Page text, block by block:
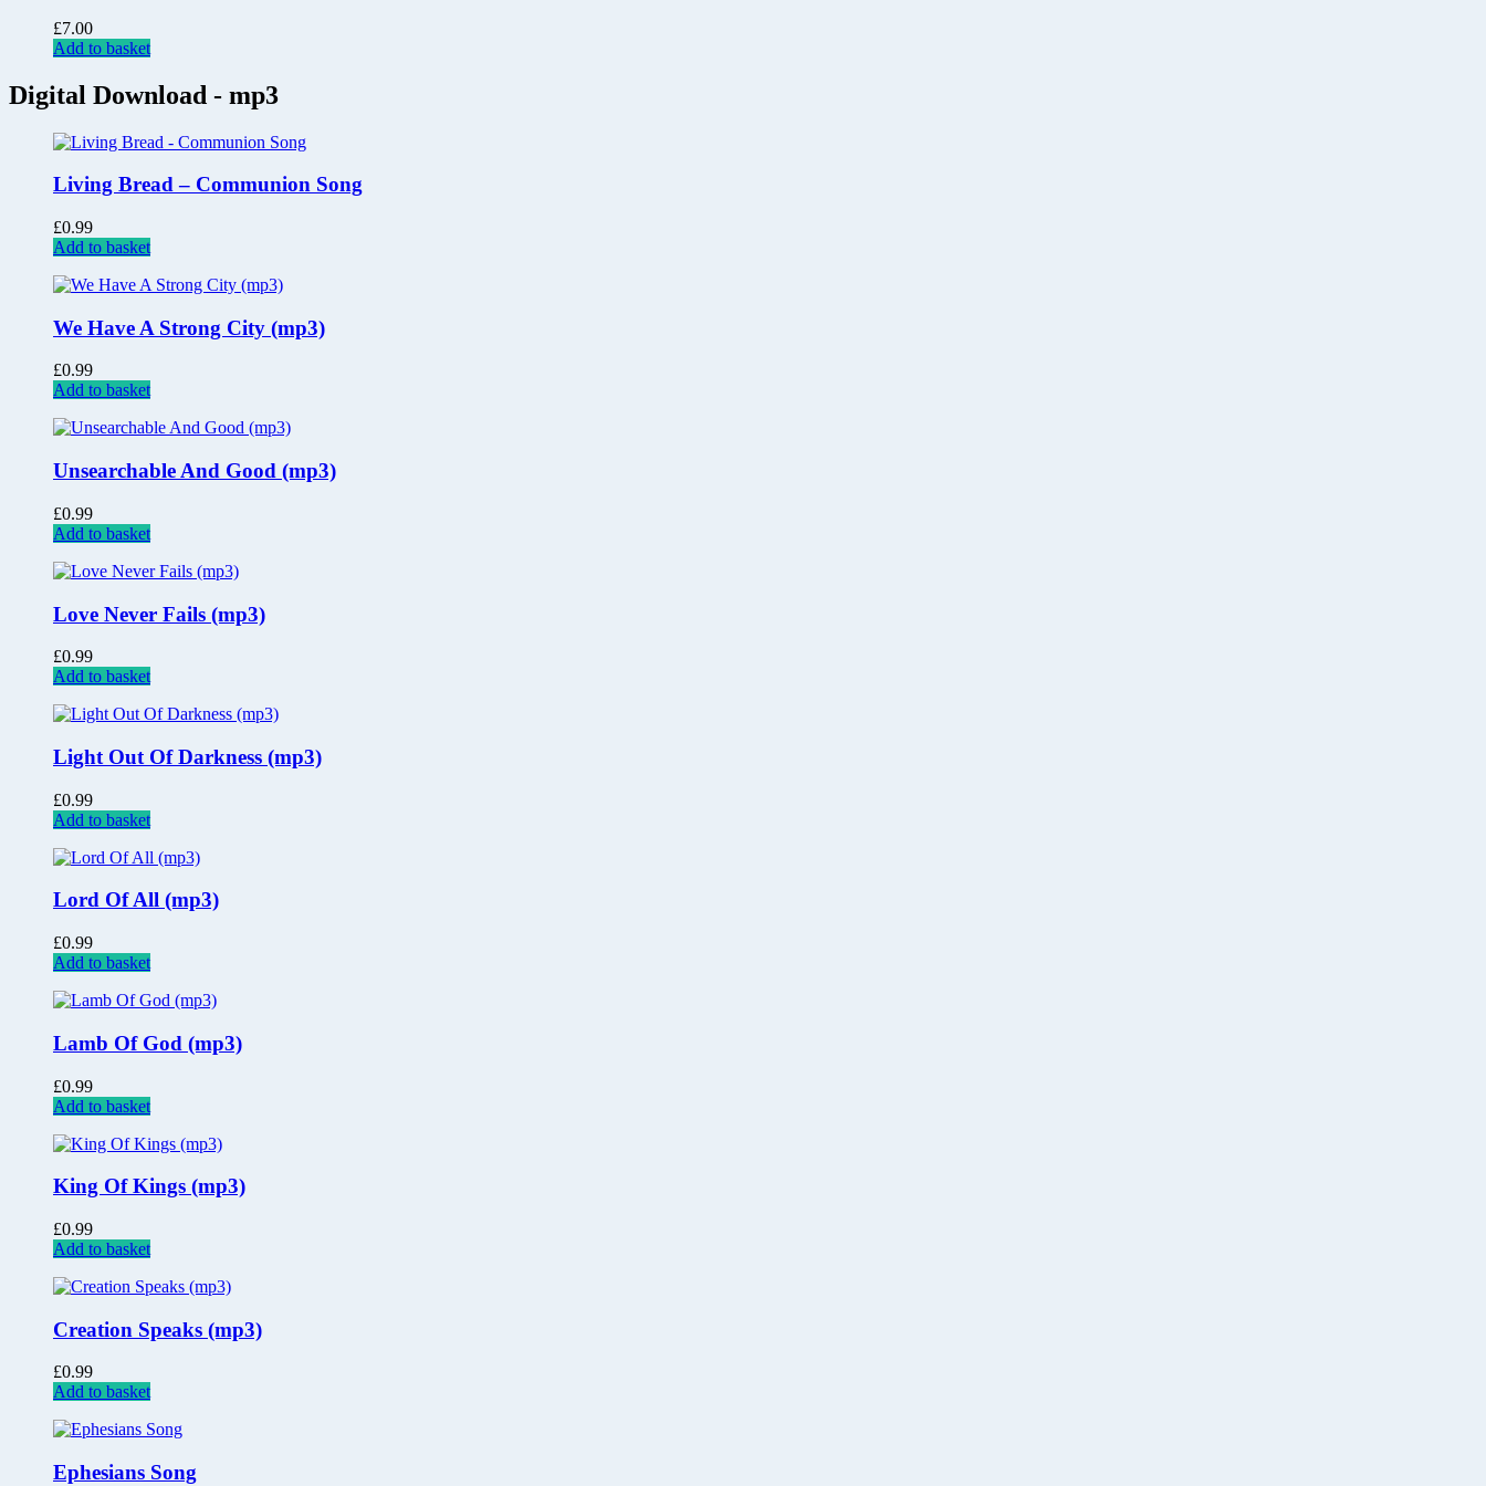
£7.00
Add to basket
Digital Download - mp3
Living Bread – Communion Song
£0.99
Add to basket
We Have A Strong City (mp3)
£0.99
Add to basket
Unsearchable And Good (mp3)
£0.99
Add to basket
Love Never Fails (mp3)
£0.99
Add to basket
Light Out Of Darkness (mp3)
£0.99
Add to basket
Lord Of All (mp3)
£0.99
Add to basket
Lamb Of God (mp3)
£0.99
Add to basket
King Of Kings (mp3)
£0.99
Add to basket
Creation Speaks (mp3)
£0.99
Add to basket
Ephesians Song